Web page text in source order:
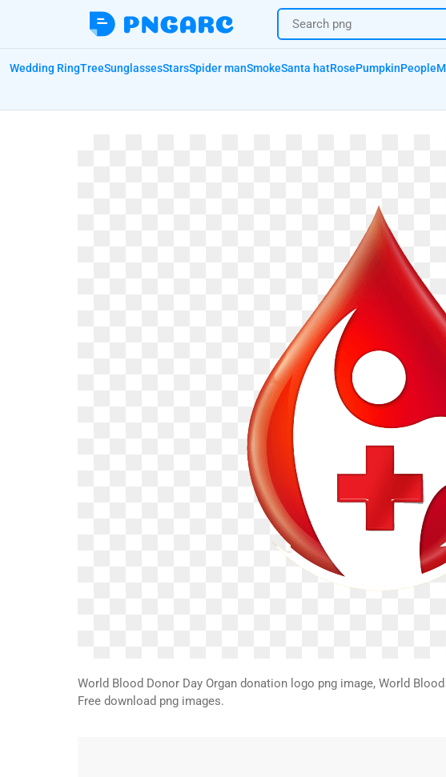
Wedding RingTreeSunglassesStarsSpider manSmokeSanta hatRosePumpkinPeople
World Blood Donor Day Organ donation logo png image, World
Free download png images.